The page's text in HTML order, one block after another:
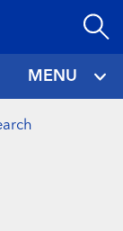
MENU